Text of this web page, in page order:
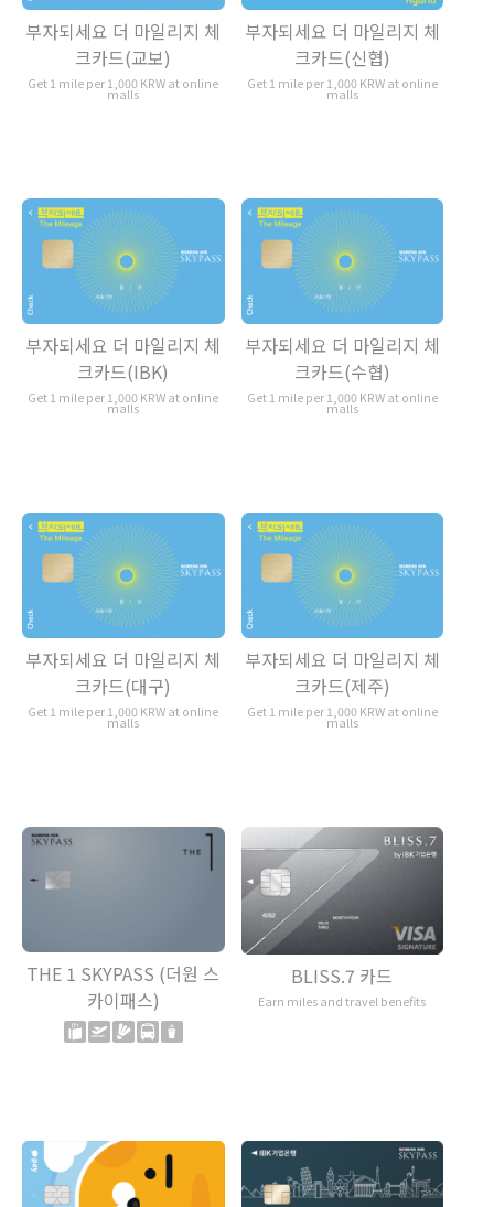
부자되세요 더 마일리지 체
크카드(교보)
Get 1 mile per 1,000 KRW at online
malls
부자되세요 더 마일리지 체
크카드(신협)
Get 1 mile per 1,000 KRW at online
malls
부자되세요 더 마일리지 체
크카드(IBK)
Get 1 mile per 1,000 KRW at online
malls
부자되세요 더 마일리지 체
크카드(수협)
Get 1 mile per 1,000 KRW at online
malls
부자되세요 더 마일리지 체
크카드(대구)
Get 1 mile per 1,000 KRW at online
malls
부자되세요 더 마일리지 체
크카드(제주)
Get 1 mile per 1,000 KRW at online
malls
THE 1 SKYPASS (더원 스
카이패스)
BLISS.7 카드
Earn miles and travel benefits